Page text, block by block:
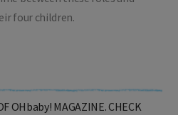
four children.
OHbaby! MAGAZINE. CHECK